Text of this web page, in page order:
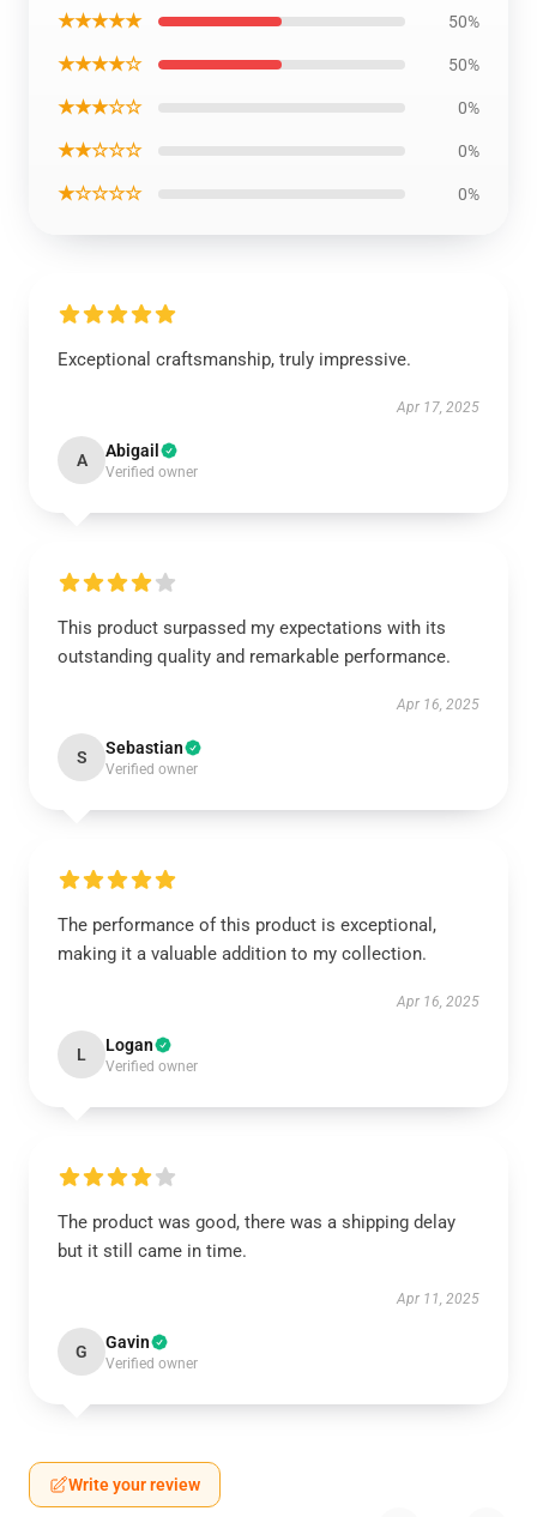
★★★★★ 50%
★★★★☆ 50%
★★★☆☆ 0%
★★☆☆☆ 0%
★☆☆☆☆ 0%
Exceptional craftsmanship, truly impressive.
Apr 17, 2025
A Abigail
Verified owner
This product surpassed my expectations with its
outstanding quality and remarkable performance.
Apr 16, 2025
S Sebastian
Verified owner
The performance of this product is exceptional,
making it a valuable addition to my collection.
Apr 16, 2025
L Logan
Verified owner
The product was good, there was a shipping delay
but it still came in time.
Apr 11, 2025
G Gavin
Verified owner
Write your review